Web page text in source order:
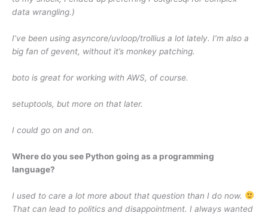
data wrangling.)
I’ve been using asyncore/uvloop/trollius a lot lately. I’m also a
big fan of gevent, without it’s monkey patching.
boto is great for working with AWS, of course.
setuptools, but more on that later.
I could go on and on.
Where do you see Python going as a programming
language?
I used to care a lot more about that question than I do now.
That can lead to politics and disappointment. I always wanted